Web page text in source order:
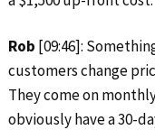
Rob [09:46]:
customers change
They come on
obviously have a 30-